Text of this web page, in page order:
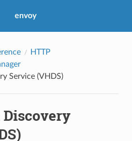
envoy
HTTP
Service (VHDS)